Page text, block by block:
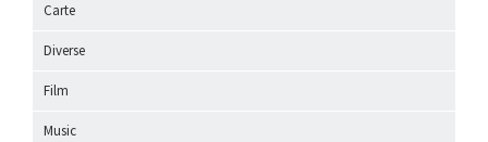
Carte
Diverse
Film
Music